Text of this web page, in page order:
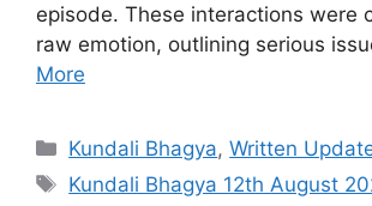
episode. These interactions were
raw emotion, outlining serious
More
Categories
Kundali Bhagya,Written
Tags
Kundali Bhagya 12th August